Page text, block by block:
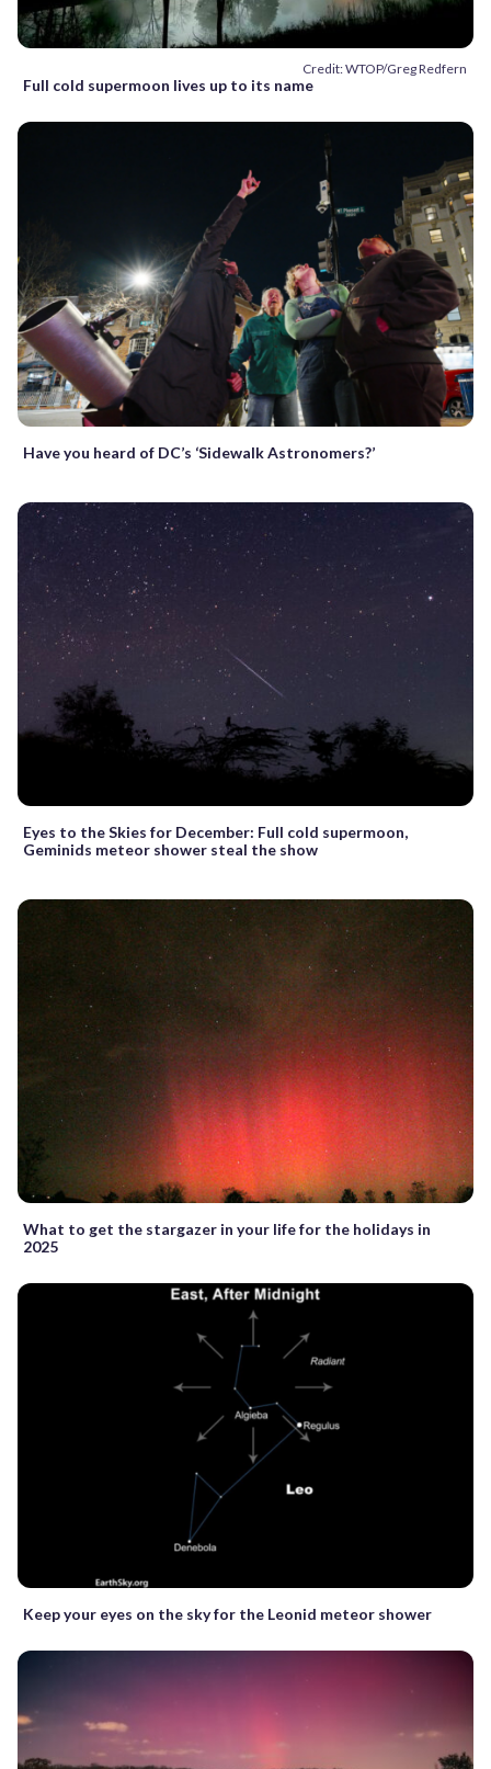
Credit: WTOP/Greg Redfern
Full cold supermoon lives up to its name
Have you heard of DC’s ‘Sidewalk Astronomers?’
Eyes to the Skies for December: Full cold supermoon,
Geminids meteor shower steal the show
What to get the stargazer in your life for the holidays in
2025
Keep your eyes on the sky for the Leonid meteor shower